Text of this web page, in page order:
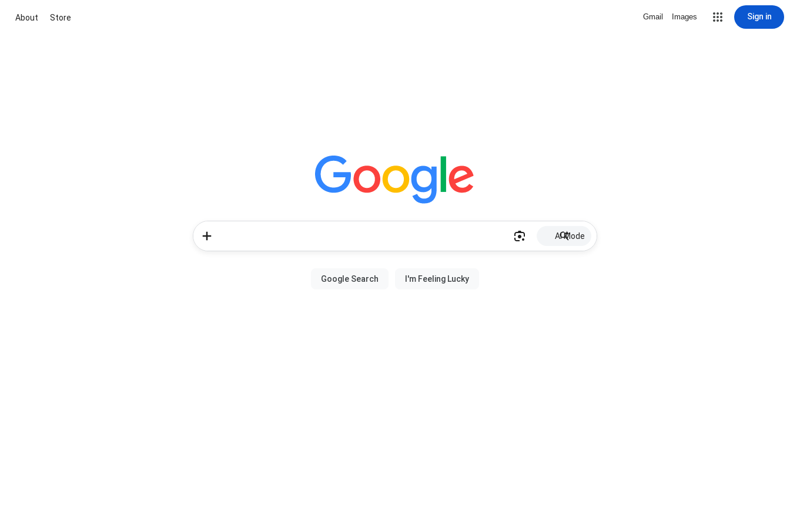
About Store Gmail Images Sign in
AI Mode